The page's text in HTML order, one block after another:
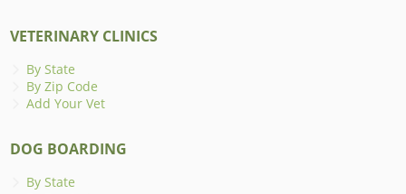
VETERINARY CLINICS
By State
By Zip Code
Add Your Vet
DOG BOARDING
By State